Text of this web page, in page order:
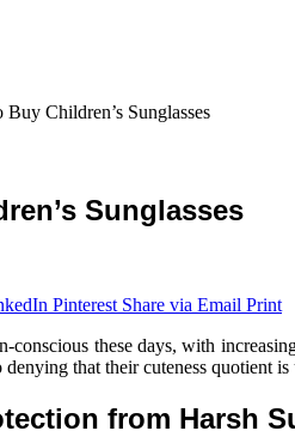
Children’s Sunglasses
Sunglasses
Pinterest Share via Email Print
conscious these days, with
denying that their cuteness quotient
from Harsh